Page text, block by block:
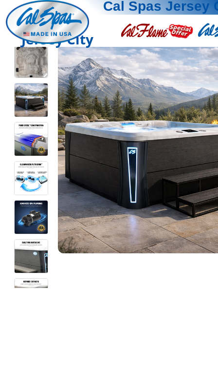
Cal Spas Jersey
Jersey City